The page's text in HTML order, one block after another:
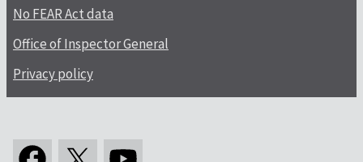
No FEAR Act data
Office of Inspector General
Privacy policy